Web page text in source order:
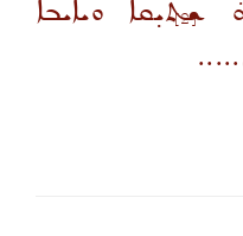
ܫܬܝ̣ܩܐ ܘܝܐܝܒܐ
[2]